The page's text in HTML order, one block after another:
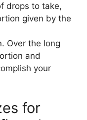
drops to take,
given by the
Over the long
and
your
for